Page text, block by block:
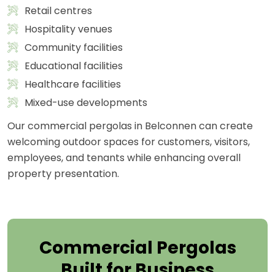
Retail centres
Hospitality venues
Community facilities
Educational facilities
Healthcare facilities
Mixed-use developments
Our commercial pergolas in Belconnen can create
welcoming outdoor spaces for customers, visitors,
employees, and tenants while enhancing overall
property presentation.
Commercial Pergolas